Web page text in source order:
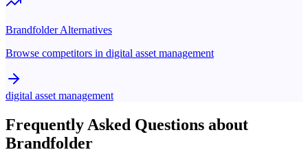
BrandfolderAlternatives
Browse competitors in digital asset management
digital asset management
Frequently Asked Questions about
Brandfolder